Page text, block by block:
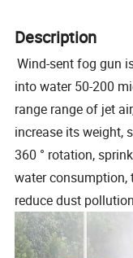
Description
Wind-sent fog gun
into water 50-200
range range of jet
increase its weight,
360 ° rotation,
water consumption,
reduce dust